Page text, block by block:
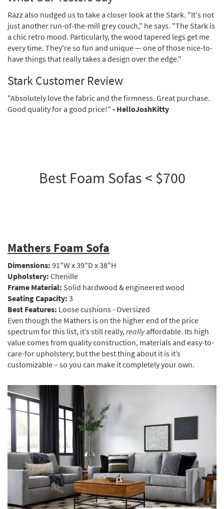
Razz also nudged us to take a closer look at the Stark. "It's not
just another run-of-the-mill grey couch," he says. "The Stark is
a chic retro mood. Particularly, the wood tapered legs get me
every time. They're so fun and unique — one of those nice-to-
have things that really takes a design over the edge."
Stark Customer Review
"Absolutely love the fabric and the firmness. Great purchase.
Good quality for a good price!" - HelloJoshKitty
Best Foam Sofas < $700
Mathers Foam Sofa
Dimensions: 91"W x 39"D x 38"H
Upholstery: Chenille
Frame Material: Solid hardwood & engineered wood
Seating Capacity: 3
Best Features: Loose cushions - Oversized
Even though the Mathers is on the higher end of the price
spectrum for this list, it’s still really,reallyaffordable. Its high
value comes from quality construction, materials and easy-to-
care-for upholstery; but the best thing about it is it’s
customizable – so you can make it completely your own.